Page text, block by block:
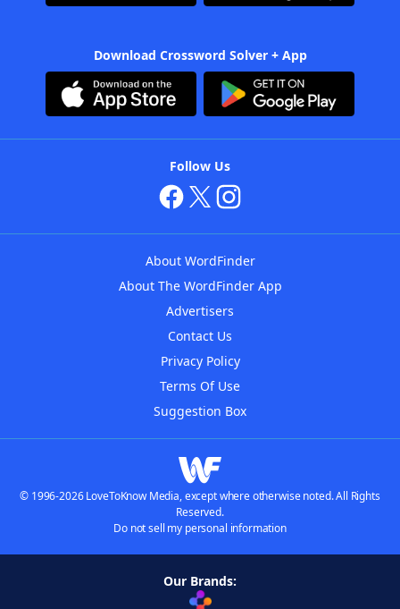
Download Crossword Solver + App
Follow Us
About WordFinder
About The WordFinder App
Advertisers
Contact Us
Privacy Policy
Terms Of Use
Suggestion Box
© 1996-2026 LoveToKnow Media, except where otherwise noted. All Rights
Reserved.
Do not sell my personal information
Our Brands: